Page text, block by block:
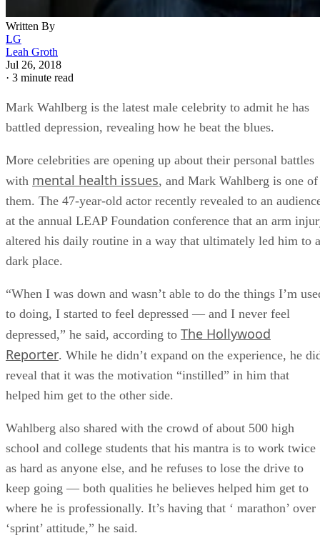
Written By
LG
Leah Groth
Jul 26, 2018
· 3 minute read
Mark Wahlberg is the latest male celebrity to admit he has
battled depression, revealing how he beat the blues.
More celebrities are opening up about their personal battles
with mental health issues, and Mark Wahlberg is one of
them. The 47-year-old actor recently revealed to an
at the annual LEAP Foundation conference that an arm
altered his daily routine in a way that ultimately led him to a
dark place.
“When I was down and wasn’t able to do the things I’m
to doing, I started to feel depressed — and I never feel
depressed,” he said, according to The Hollywood
Reporter. While he didn’t expand on the experience, he
reveal that it was the motivation “instilled” in him that
helped him get to the other side.
Wahlberg also shared with the crowd of about 500 high
school and college students that his mantra is to work twice
as hard as anyone else, and he refuses to lose the drive to
keep going — both qualities he believes helped him get to
where he is professionally. It’s having that ‘ marathon’ over
‘sprint’ attitude,” he said.